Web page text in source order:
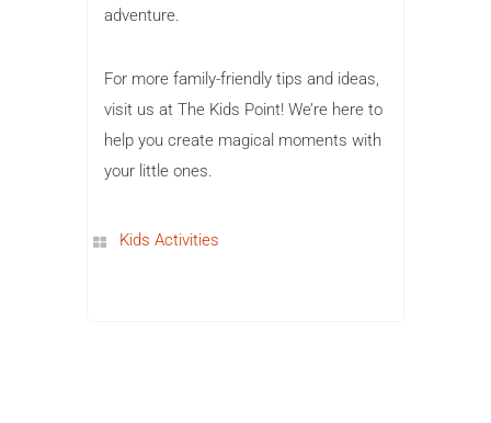
adventure.
For more family-friendly tips and ideas,
visit us at The Kids Point! We’re here to
help you create magical moments with
your little ones.
Kids Activities